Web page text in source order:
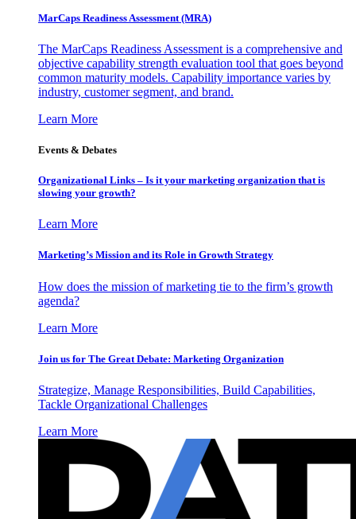
MarCaps Readiness Assessment (MRA)
The MarCaps Readiness Assessment is a comprehensive and
objective capability strength evaluation tool that goes beyond
common maturity models. Capability importance varies by
industry, customer segment, and brand.
Learn More
Events & Debates
Organizational Links – Is it your marketing organization that is
slowing your growth?
Learn More
Marketing’s Mission and its Role in Growth Strategy
How does the mission of marketing tie to the firm’s growth
agenda?
Learn More
Join us for The Great Debate: Marketing Organization
Strategize, Manage Responsibilities, Build Capabilities,
Tackle Organizational Challenges
Learn More